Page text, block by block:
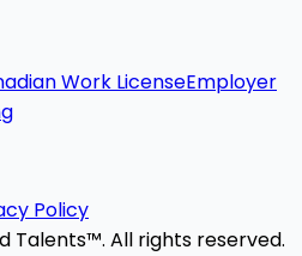
Work LicenseEmployer
Policy
Talents™. All rights reserved.